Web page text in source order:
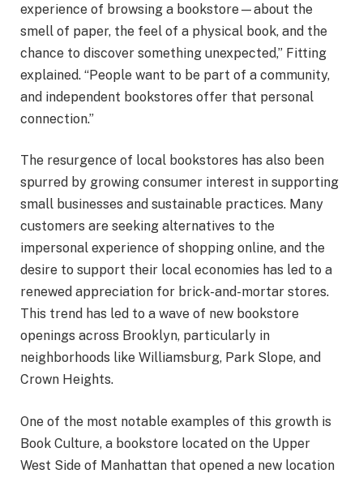
experience of browsing a bookstore—about the
smell of paper, the feel of a physical book, and the
chance to discover something unexpected,” Fitting
explained. “People want to be part of a community,
and independent bookstores offer that personal
connection.”
The resurgence of local bookstores has also been
spurred by growing consumer interest in supporting
small businesses and sustainable practices. Many
customers are seeking alternatives to the
impersonal experience of shopping online, and the
desire to support their local economies has led to a
renewed appreciation for brick-and-mortar stores.
This trend has led to a wave of new bookstore
openings across Brooklyn, particularly in
neighborhoods like Williamsburg, Park Slope, and
Crown Heights.
One of the most notable examples of this growth is
Book Culture, a bookstore located on the Upper
West Side of Manhattan that opened a new location